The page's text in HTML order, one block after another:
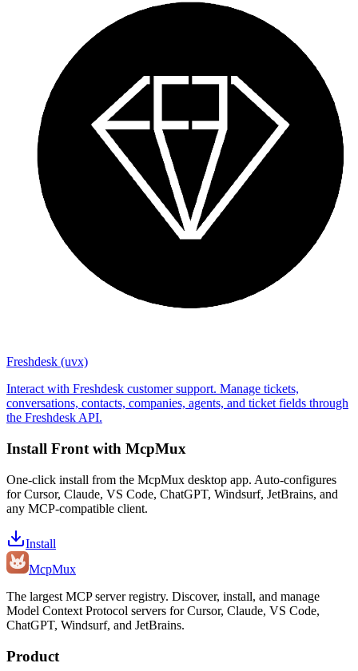
Freshdesk (uvx)
Interact with Freshdesk customer support. Manage tickets,
conversations, contacts, companies, agents, and ticket fields through
the Freshdesk API.
Install Front with McpMux
One-click install from the McpMux desktop app. Auto-configures
for Cursor, Claude, VS Code, ChatGPT, Windsurf, JetBrains, and
any MCP-compatible client.
Install
McpMux
The largest MCP server registry. Discover, install, and manage
Model Context Protocol servers for Cursor, Claude, VS Code,
ChatGPT, Windsurf, and JetBrains.
Product